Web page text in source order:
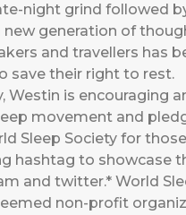
night grind followed
new generation of
and travellers has
save their right to rest.
Westin is encouraging
movement and
Sleep Society for
hashtag to showcase
and twitter.* World
non-profit